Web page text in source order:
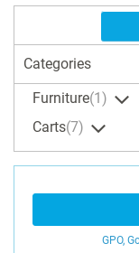
Categories
Furniture 1
Carts 7
GPO,